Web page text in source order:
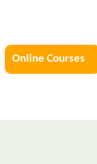
Online Courses